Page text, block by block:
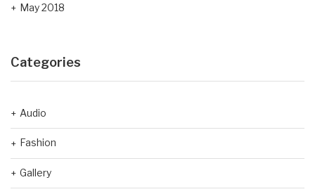
May 2018
Categories
Audio
Fashion
Gallery